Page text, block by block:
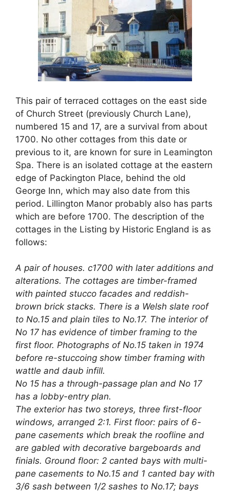
This pair of terraced cottages on the east side
of Church Street (previously Church Lane),
numbered 15 and 17, are a survival from about
1700. No other cottages from this date or
previous to it, are known for sure in Leamington
Spa. There is an isolated cottage at the eastern
edge of Packington Place, behind the old
George Inn, which may also date from this
period. Lillington Manor probably also has parts
which are before 1700. The description of the
cottages in the Listing by Historic England is as
follows:
A pair of houses. c1700 with later additions and
alterations. The cottages are timber-framed
with painted stucco facades and reddish-
brown brick stacks. There is a Welsh slate roof
to No.15 and plain tiles to No.17. The interior of
No 17 has evidence of timber framing to the
first floor. Photographs of No.15 taken in 1974
before re-stuccoing show timber framing with
wattle and daub infill.
No 15 has a through-passage plan and No 17
has a lobby-entry plan.
The exterior has two storeys, three first-floor
windows, arranged 2:1. First floor: pairs of 6-
pane casements which break the roofline and
are gabled with decorative bargeboards and
finials. Ground floor: 2 canted bays with multi-
pane casements to No.15 and 1 canted bay with
3/6 sash between 1/2 sashes to No.17; bays